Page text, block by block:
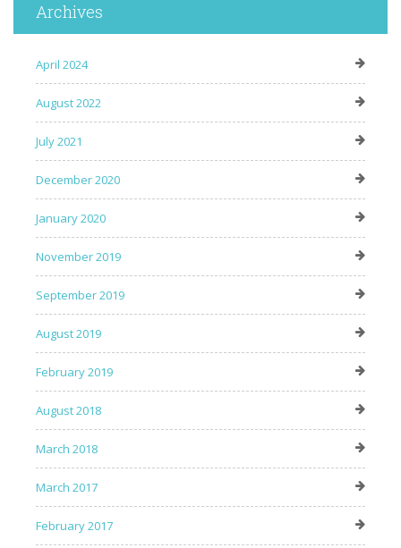
Archives
April 2024
August 2022
July 2021
December 2020
January 2020
November 2019
September 2019
August 2019
February 2019
August 2018
March 2018
March 2017
February 2017